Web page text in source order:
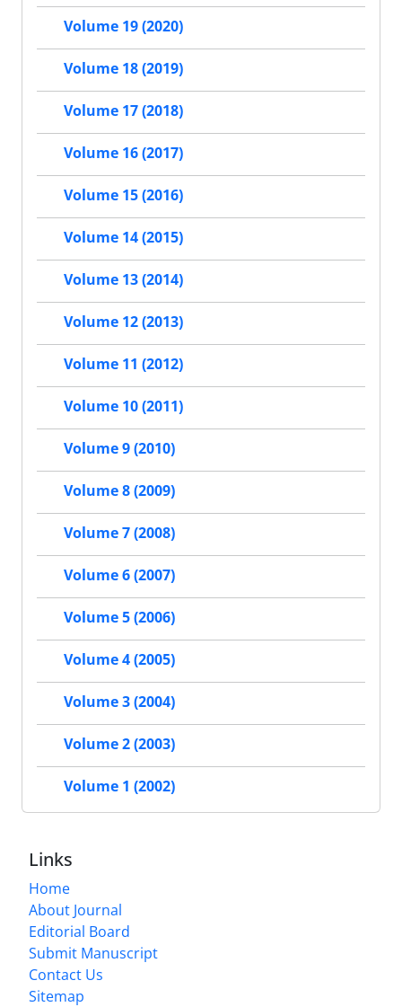
Volume 19 (2020)
Volume 18 (2019)
Volume 17 (2018)
Volume 16 (2017)
Volume 15 (2016)
Volume 14 (2015)
Volume 13 (2014)
Volume 12 (2013)
Volume 11 (2012)
Volume 10 (2011)
Volume 9 (2010)
Volume 8 (2009)
Volume 7 (2008)
Volume 6 (2007)
Volume 5 (2006)
Volume 4 (2005)
Volume 3 (2004)
Volume 2 (2003)
Volume 1 (2002)
Links
Home
About Journal
Editorial Board
Submit Manuscript
Contact Us
Sitemap